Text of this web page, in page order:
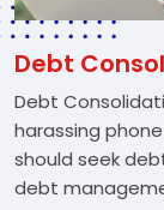
Debt
Debt
harassing
should seek
debt